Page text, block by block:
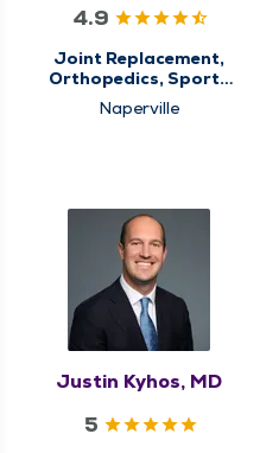
4.9
Joint Replacement,
Orthopedics, Sports
Medicine
Naperville
Justin Kyhos, MD
5